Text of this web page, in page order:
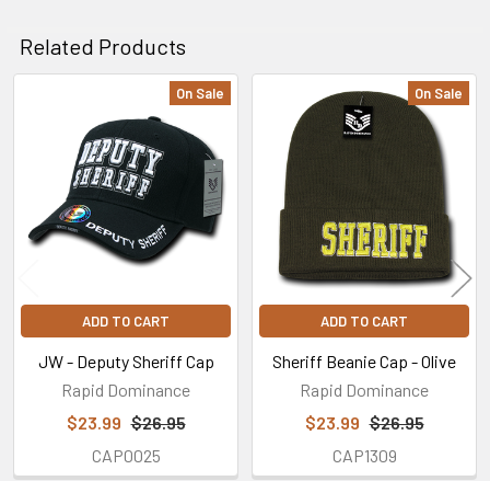
Related Products
Related
Products
On Sale
ADD TO CART
JW - Deputy Sheriff Cap
Rapid Dominance
$23.99 $26.95
CAP0025
On Sale
ADD TO CART
Sheriff Beanie Cap - Olive
Rapid Dominance
$23.99 $26.95
CAP1309